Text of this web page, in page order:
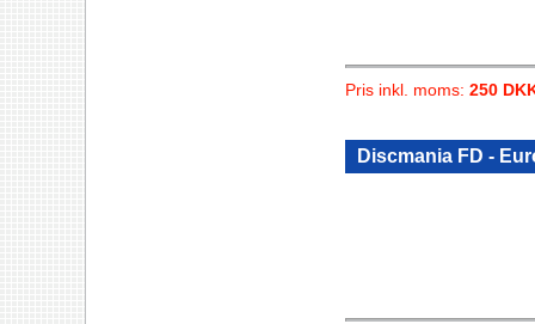
Pris inkl. moms: 250
Discmania FD -